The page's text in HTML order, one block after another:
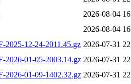
2026-08-04
2026-08-04
2025-12-24-2011.45.gz 2026-07-31
2026-01-05-2003.14.gz 2026-07-31
2026-01-09-1402.32.gz 2026-07-31